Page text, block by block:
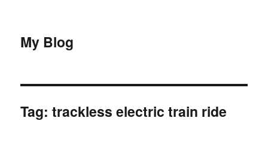
My Blog
Tag:trackless electric train ride